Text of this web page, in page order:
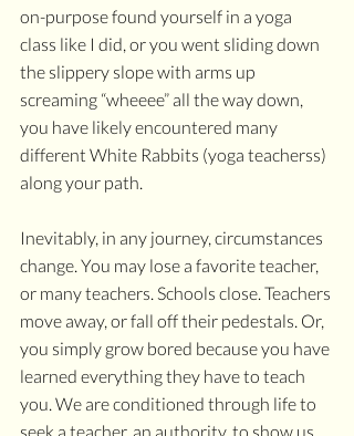
on-purpose found yourself in a yoga
class like I did, or you went sliding down
the slippery slope with arms up
screaming “wheeee” all the way down,
you have likely encountered many
different White Rabbits (yoga teacherss)
along your path.
Inevitably, in any journey, circumstances
change. You may lose a favorite teacher,
or many teachers. Schools close. Teachers
move away, or fall off their pedestals. Or,
you simply grow bored because you have
learned everything they have to teach
you. We are conditioned through life to
seek a teacher, an authority, to show us